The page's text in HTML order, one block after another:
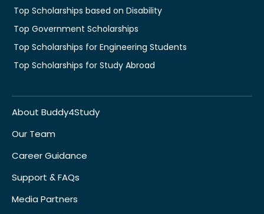
Top Scholarships based on Disability
Top Government Scholarships
Top Scholarships for Engineering Students
Top Scholarships for Study Abroad
About Buddy4Study
Our Team
Career Guidance
Support & FAQs
Media Partners